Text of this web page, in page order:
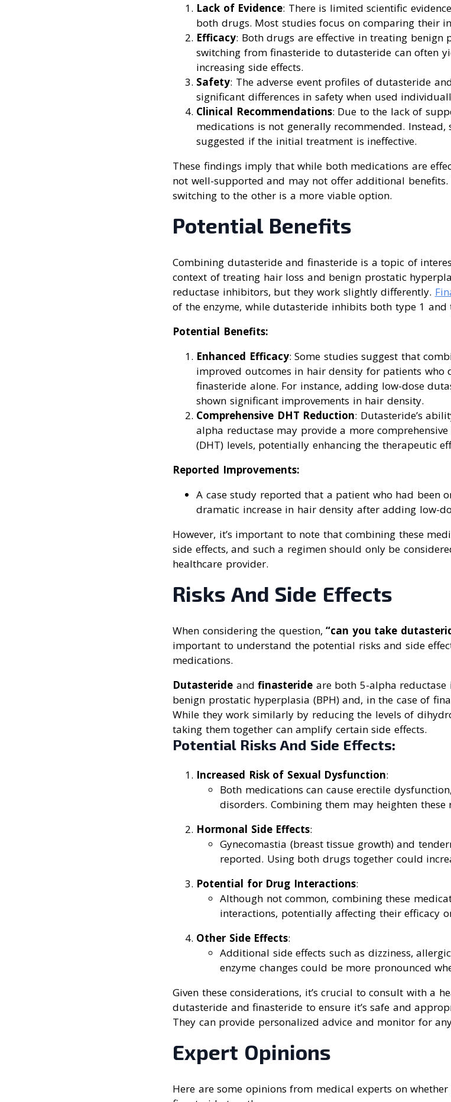
Lack of Evidence: There is limited scientific
both drugs. Most studies focus on comparing their
Efficacy: Both drugs are effective in treating benign
switching from finasteride to dutasteride can often
increasing side effects.
Safety: The adverse event profiles of dutasteride
significant differences in safety when used
Clinical Recommendations: Due to the lack of
medications is not generally recommended.
suggested if the initial treatment is ineffective.
These findings imply that while both medications are
not well-supported and may not offer additional benefits.
switching to the other is a more viable option.
Potential Benefits
Combining dutasteride and finasteride is a topic of
context of treating hair loss and benign prostatic
reductase inhibitors, but they work slightly differently.
of the enzyme, while dutasteride inhibits both type 1 and
Potential Benefits:
Enhanced Efficacy: Some studies suggest that
improved outcomes in hair density for patients who
finasteride alone. For instance, adding low-dose
shown significant improvements in hair density.
Comprehensive DHT Reduction: Dutasteride’s
alpha reductase may provide a more
(DHT) levels, potentially enhancing the therapeutic
Reported Improvements:
A case study reported that a patient who had been
dramatic increase in hair density after adding low-
However, it’s important to note that combining these
side effects, and such a regimen should only be
healthcare provider.
Risks And Side Effects
When considering the question, “can you take
important to understand the potential risks and side
medications.
Dutasteride and finasteride are both 5-alpha
benign prostatic hyperplasia (BPH) and, in the case of
While they work similarly by reducing the levels of
taking them together can amplify certain side effects.
Potential Risks And Side Effects:
Increased Risk of Sexual Dysfunction:
Both medications can cause erectile
disorders. Combining them may heighten these
Hormonal Side Effects:
Gynecomastia (breast tissue growth) and
reported. Using both drugs together could
Potential for Drug Interactions:
Although not common, combining these
interactions, potentially affecting their efficacy
Other Side Effects:
Additional side effects such as dizziness,
enzyme changes could be more pronounced
Given these considerations, it’s crucial to consult with a
dutasteride and finasteride to ensure it’s safe and
They can provide personalized advice and monitor for
Expert Opinions
Here are some opinions from medical experts on